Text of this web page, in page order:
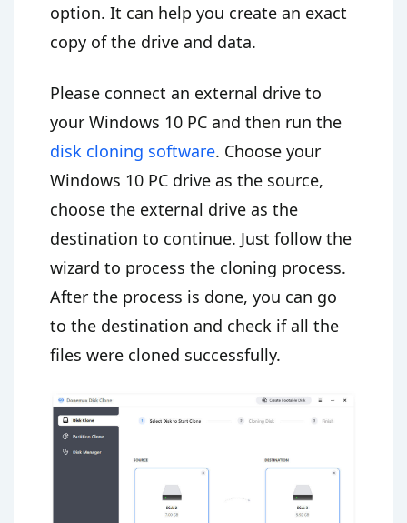
option. It can help you create an exact
copy of the drive and data.
Please connect an external drive to
your Windows 10 PC and then run the
disk cloning software. Choose your
Windows 10 PC drive as the source,
choose the external drive as the
destination to continue. Just follow the
wizard to process the cloning process.
After the process is done, you can go
to the destination and check if all the
files were cloned successfully.